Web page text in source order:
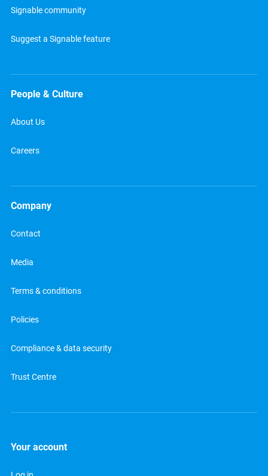
Signable community
Suggest a Signable feature
People & Culture
About Us
Careers
Company
Contact
Media
Terms & conditions
Policies
Compliance & data security
Trust Centre
Your account